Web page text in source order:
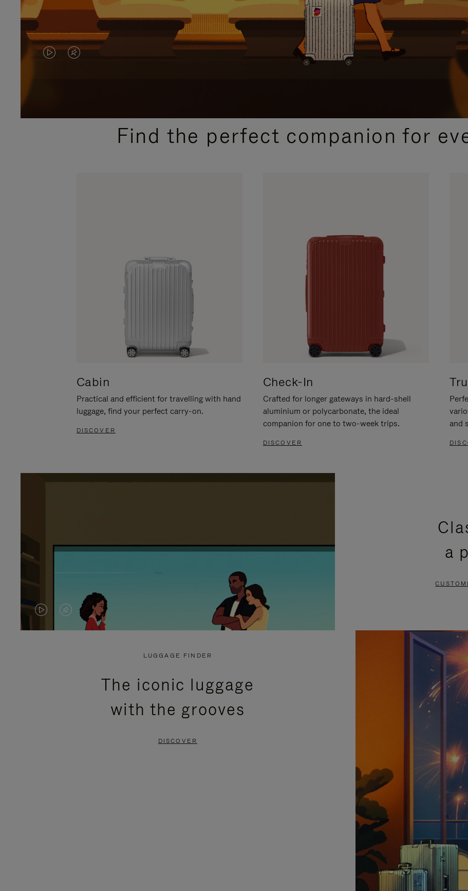
VIDEO
PLEASE
VIDEO
PLEASE
PRESSFind the perfect companion for
Cabin
Practical and efficient for travelling with hand
luggage, find your perfect carry-on.
DISCOVER
Check-In
Crafted for longer gateways in hard-shell
aluminium or polycarbonate, the ideal
companion for one to two-week trips.
DISCOVER
and
VIDEO
VIDEO
PRESS
a
LUGGAGE FINDER
The iconic luggage
with the grooves
DISCOVER